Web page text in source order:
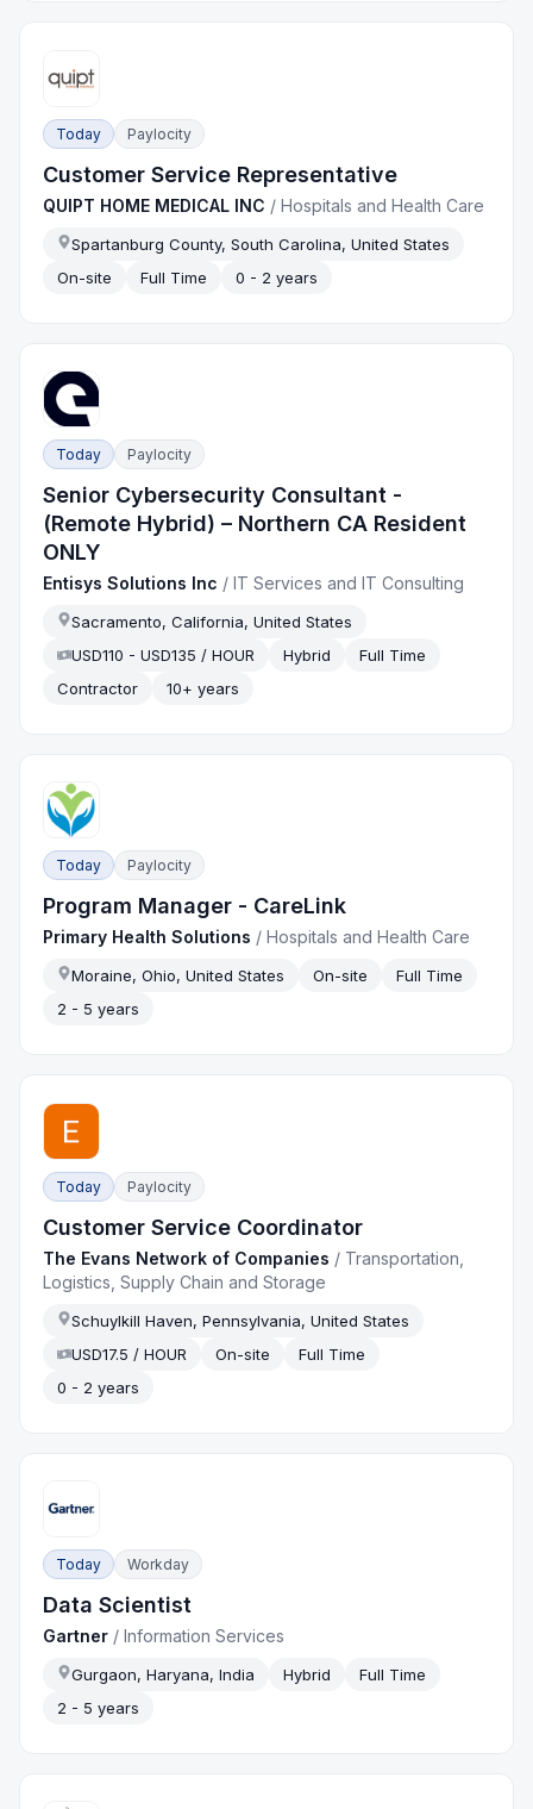
Today Paylocity
Customer Service Representative
QUIPT HOME MEDICAL INC /Hospitals and Health Care
Spartanburg County, South Carolina, United States
On-site
Full Time 0 - 2 years
Today Paylocity
Senior Cybersecurity Consultant -
(Remote Hybrid) – Northern CA Resident
ONLY
Entisys Solutions Inc /IT Services and IT Consulting
Sacramento, California, United States
USD110 - USD135 / HOUR
Hybrid
Full Time
Contractor
10+ years
Today Paylocity
Program Manager - CareLink
Primary Health Solutions /Hospitals and Health Care
Moraine, Ohio, United States On-site
Full Time
2 - 5 years
Today Paylocity
Customer Service Coordinator
The Evans Network of Companies / Transportation,
Logistics, Supply Chain and Storage
Schuylkill Haven, Pennsylvania, United States
USD17.5 / HOUR
On-site
Full Time
0 - 2 years
Today Workday
Data Scientist
Gartner /Information Services
Gurgaon, Haryana, India Hybrid
Full Time
2 - 5 years